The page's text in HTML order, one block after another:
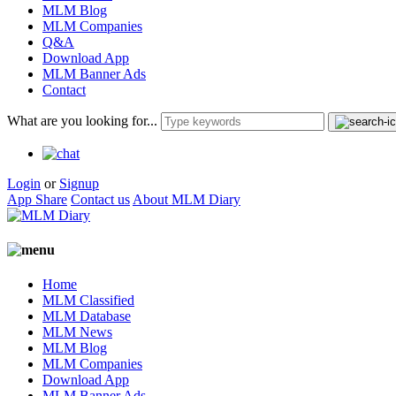
MLM Blog
MLM Companies
Q&A
Download App
MLM Banner Ads
Contact
What are you looking for...
Login or Signup
App Share Contact us About MLM Diary
Home
MLM Classified
MLM Database
MLM News
MLM Blog
MLM Companies
Download App